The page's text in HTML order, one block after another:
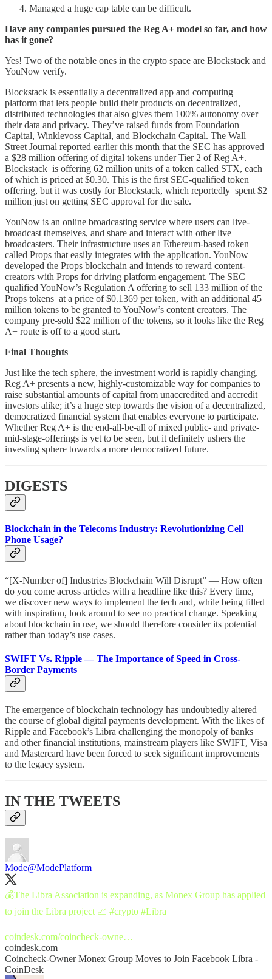
Managed a huge cap table can be difficult.
Have any companies pursued the Reg A+ model so far, and how
has it gone?
Yes! Two of the notable ones in the crypto space are Blockstack and
YouNow verify.
Blockstack is essentially a decentralized app and computing
platform that lets people build their products on decentralized,
distributed technologies that also gives them 100% autonomy over
their data and privacy. They’ve raised funds from Foundation
Capital, Winklevoss Capital, and Blockchain Capital. The Wall
Street Journal reported earlier this month that the SEC has approved
a $28 million offering of digital tokens under Tier 2 of Reg A+.
Blockstack is offering 62 million units of a token called STX, each
of which is priced at $0.30. This is the first SEC-qualified token
offering, but it was costly for Blockstack, which reportedly spent $2
million just on getting SEC approval for the sale.
YouNow is an online broadcasting service where users can live-
broadcast themselves, and share and interact with other live
broadcasters. Their infrastructure uses an Ethereum-based token
called Props that easily integrates with the application. YouNow
developed the Props blockchain and intends to reward content-
creators with Props for driving platform engagement. The SEC
qualified YouNow’s Regulation A offering to sell 133 million of the
Props tokens at a price of $0.1369 per token, with an additional 45
million tokens to be granted to YouNow’s content creators. The
company pre-sold $22 million of the tokens, so it looks like the Reg
A+ route is off to a good start.
Final Thoughts
Just like the tech sphere, the investment world is rapidly changing.
Reg A+ presents a new, highly-customizable way for companies to
raise substantial amounts of capital from unaccredited and accredit
investors alike; it’s a huge step towards the vision of a decentralized,
democratized financial system that enables everyone to participate.
Whether Reg A+ is the end-all-be-all of mixed public- and private-
mid-stage-offerings is yet to be seen, but it definitely ushers the
investing sphere towards a more democratized future.
DIGESTS
Blockchain in the Telecoms Industry: Revolutionizing Cell
Phone Usage?
“[X-Number of] Industries Blockchain Will Disrupt” — How often
do you come across articles with a headline like this? Every time,
we discover new ways to implement the tech and, while being filled
with inspiration, look around to see no practical change. Speaking
about blockchain in use, we should therefore consider its potential
rather than today’s use cases.
SWIFT Vs. Ripple — The Importance of Speed in Cross-
Border Payments
The emergence of blockchain technology has undoubtedly altered
the course of global digital payments development. With the likes of
Ripple and Facebook’s Libra challenging the monopoly of banks
and other financial institutions, mainstream players like SWIFT, Visa
and Mastercard have been forced to seek significant improvements
to the legacy system.
IN THE TWEETS
Mode@ModePlatform
💰The Libra Association is expanding, as Monex Group has applied
to join the Libra project 📈 #crypto #Libra
coindesk.com/coincheck-owne…
coindesk.com
Coincheck-Owner Monex Group Moves to Join Facebook Libra -
CoinDesk